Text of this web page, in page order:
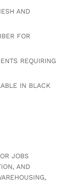
AND
FOR
REQUIRING
IN BLACK
JOBS
AND